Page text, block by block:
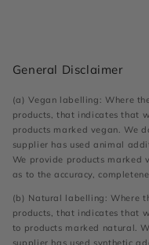
General Disclaimer
(a) Vegan labelling: Where
products, that indicates that
products marked vegan. We
supplier has used animal
We provide products marked
as to the accuracy,
(b) Natural labelling: Where
products, that indicates that
to products marked natural.
supplier has used synthetic